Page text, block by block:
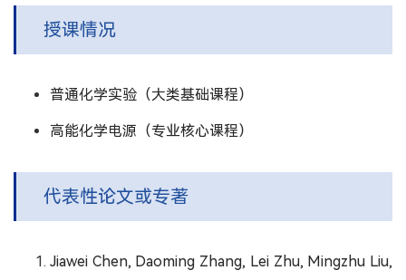
授课情况
普通化学实验（大类基础课程）
高能化学电源（专业核心课程）
代表性论文或专著
Jiawei Chen, Daoming Zhang, Lei Zhu, Mingzhu Liu,